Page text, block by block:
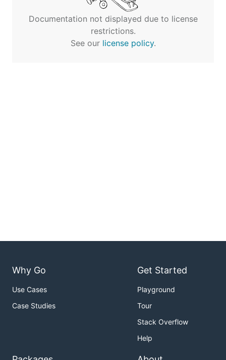
Documentation not displayed due to license
restrictions.
See our license policy.
Why Go
Use Cases
Case Studies
Get Started
Playground
Tour
Stack Overflow
Help